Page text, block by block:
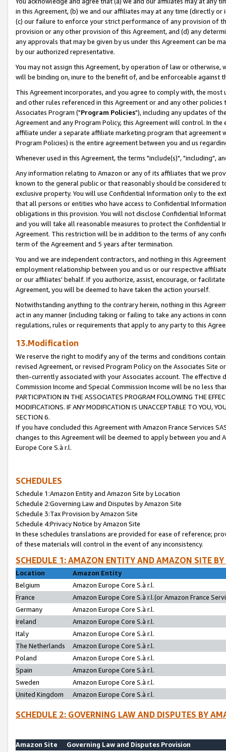
in this Agreement, (b) we and our affiliates may at any time (directly
(c) our failure to enforce your strict performance of any provision of
provision or any other provision of this Agreement, and (d) any
any approvals that may be given by us under this Agreement can be
by our authorized representative.
You may not assign this Agreement, by operation of law or
will be binding on, inure to the benefit of, and be enforceable against
This Agreement incorporates, and you agree to comply with, the
and other rules referenced in this Agreement or and any other
Associates Program ("Program Policies"), including any updates of
Agreement and any Program Policy, this Agreement will control. In
affiliate under a separate affiliate marketing program that agreement
Program Policies) is the entire agreement between you and us
Whenever used in this Agreement, the terms "include(s)", "including",
Any information relating to Amazon or any of its affiliates that we
known to the general public or that reasonably should be considered
exclusive property. You will use Confidential Information only to the
that all persons or entities who have access to Confidential
obligations in this provision. You will not disclose Confidential
and you will take all reasonable measures to protect the Confidential
Agreement. This restriction will be in addition to the terms of any
term of the Agreement and 5 years after termination.
You and we are independent contractors, and nothing in this
employment relationship between you and us or our respective
or our affiliates' behalf. If you authorize, assist, encourage, or
Agreement, you will be deemed to have taken the action yourself.
Notwithstanding anything to the contrary herein, nothing in this
act in any manner (including taking or failing to take any actions in
regulations, rules or requirements that apply to any party to this
13.Modification
We reserve the right to modify any of the terms and conditions
revised Agreement, or revised Program Policy on the Associates
then-currently associated with your Associates account. The
Commission Income and Special Commission Income will be no less
PARTICIPATION IN THE ASSOCIATES PROGRAM FOLLOWING THE
MODIFICATIONS. IF ANY MODIFICATION IS UNACCEPTABLE TO YOU,
SECTION 6.
If you have concluded this Agreement with Amazon France Services
changes to this Agreement will be deemed to apply between you and
Europe Core S.à r.l.
SCHEDULES
Schedule 1:Amazon Entity and Amazon Site by Location
Schedule 2:Governing Law and Disputes by Amazon Site
Schedule 3:Tax Provision by Amazon Site
Schedule 4:Privacy Notice by Amazon Site
In these schedules translations are provided for ease of reference;
of these materials will control in the event of any inconsistency.
SCHEDULE 1: AMAZON ENTITY AND AMAZON SITE
Location
Amazon Entity
Belgium
Amazon Europe Core S.à r.l.
France
Amazon Europe Core S.à r.l.(or Amazon France
Germany
Amazon Europe Core S.à r.l.
Ireland
Amazon Europe Core S.à r.l.
Italy
Amazon Europe Core S.à r.l.
The Netherlands
Amazon Europe Core S.à r.l.
Poland
Amazon Europe Core S.à r.l.
Spain
Amazon Europe Core S.à r.l.
Sweden
Amazon Europe Core S.à r.l.
United Kingdom
Amazon Europe Core S.à r.l.
SCHEDULE 2: GOVERNING LAW AND DISPUTES BY
Amazon Site
Governing Law and Disputes Provision